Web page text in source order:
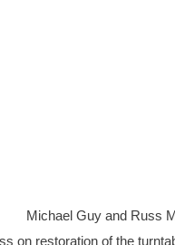
Michael Guy and Russ
on restoration of the